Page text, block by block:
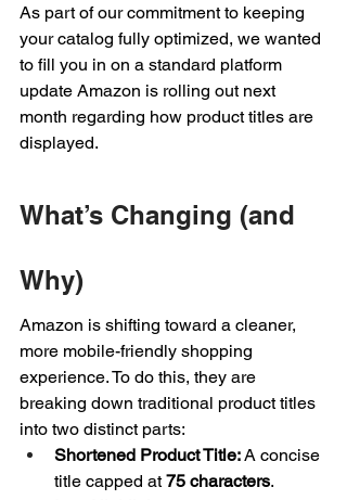
As part of our commitment to keeping
your catalog fully optimized, we wanted
to fill you in on a standard platform
update Amazon is rolling out next
month regarding how product titles are
displayed.
What’s Changing (and
Why)
Amazon is shifting toward a cleaner,
more mobile-friendly shopping
experience. To do this, they are
breaking down traditional product titles
into two distinct parts:
Shortened Product Title: A concise
title capped at 75 characters.